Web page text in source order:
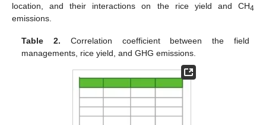
location, and their interactions on the rice yield and CH4
emissions.
Table 2. Correlation coefficient between the field
managements, rice yield, and GHG emissions.